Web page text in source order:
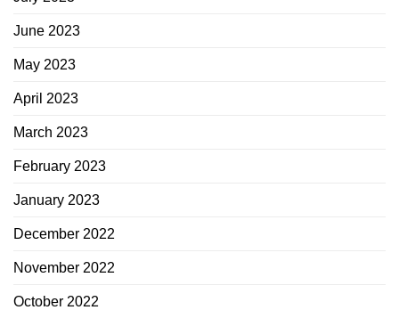
June 2023
May 2023
April 2023
March 2023
February 2023
January 2023
December 2022
November 2022
October 2022